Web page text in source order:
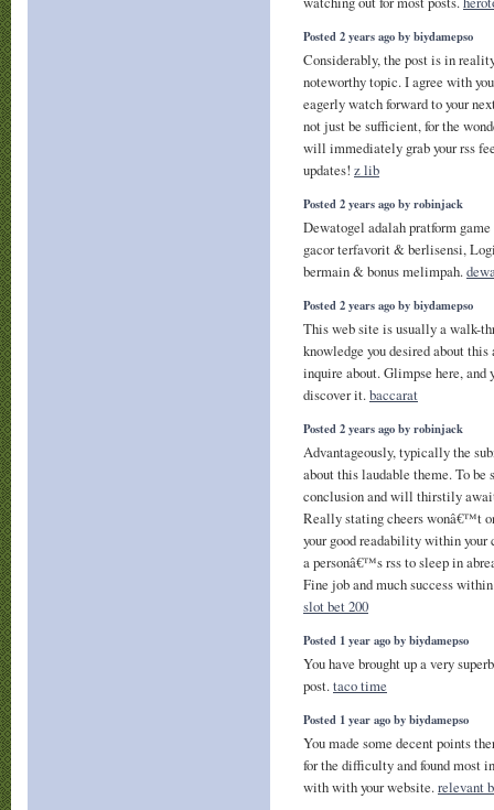
Posted 2 years ago by biydamepso
Considerably, the post is in
noteworthy topic. I agree with
eagerly watch forward to your
not just be sufficient, for the
will immediately grab your rss
updates! z lib
Posted 2 years ago by robinjack
Dewatogel adalah pratform
gacor terfavorit & berlisensi,
bermain & bonus melimpah.
Posted 2 years ago by biydamepso
This web site is usually a walk-
knowledge you desired about
inquire about. Glimpse here,
discover it.baccarat
Posted 2 years ago by robinjack
Advantageously, typically the
about this laudable theme. To be
conclusion and will thirstily
Really stating cheers wonâ€™t
your good readability within your
a personâ€™s rss to sleep in
Fine job and much success
slot bet 200
Posted 1 year ago by biydamepso
You have brought up a very
post.taco time
Posted 1 year ago by biydamepso
You made some decent points
for the difficulty and found most
with with your website.relevant